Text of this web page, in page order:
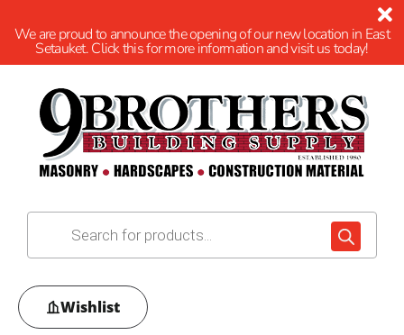
We are proud to announce the opening of our new location in East
Setauket. Click this for more information and visit us today!
Wishlist